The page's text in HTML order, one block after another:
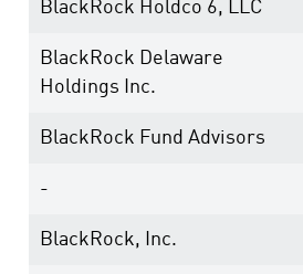
BlackRock Holdco 6, LLC
BlackRock Delaware
Holdings Inc.
BlackRock Fund Advisors
-
BlackRock, Inc.